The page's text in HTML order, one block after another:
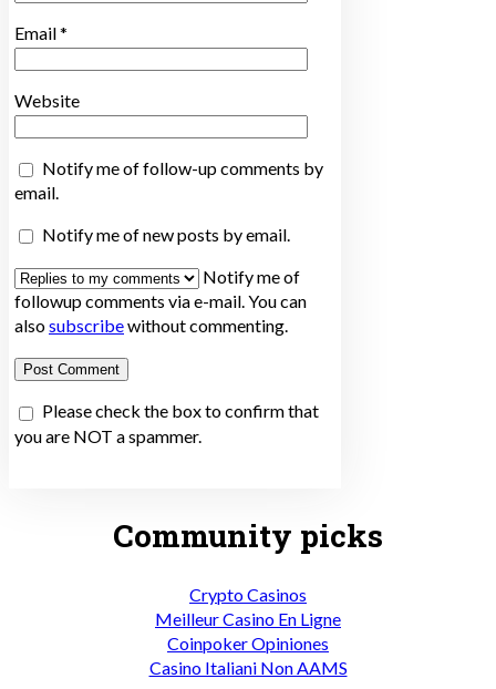
Email*
Website
Notify me of follow-up comments by
email.
Notify me of new posts by email.
Notify me of
followup comments via e-mail. You can
alsosubscribewithout commenting.
Please check the box to confirm that
you are NOT a spammer.
Community picks
Crypto Casinos
Meilleur Casino En Ligne
Coinpoker Opiniones
Casino Italiani Non AAMS